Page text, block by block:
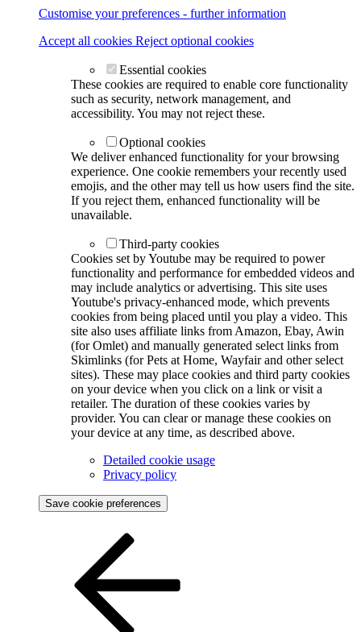
Customise your preferences - further information
Accept all cookies Reject optional cookies
Essential cookies
These cookies are required to enable core functionality
such as security, network management, and
accessibility. You may not reject these.
Optional cookies
We deliver enhanced functionality for your browsing
experience. One cookie remembers your recently used
emojis, and the other may tell us how users find the site.
If you reject them, enhanced functionality will be
unavailable.
Third-party cookies
Cookies set by Youtube may be required to power
functionality and performance for embedded videos and
may include analytics or advertising. This site uses
Youtube's privacy-enhanced mode, which prevents
cookies from being placed until you play a video. This
site also uses affiliate links from Amazon, Ebay, Awin
(for Omlet) and manually generated select links from
Skimlinks (for Pets at Home, Wayfair and other select
sites). These may place cookies and third party cookies
on your device when you click on a link or visit a
retailer. The duration of these cookies varies by
provider. You can clear or manage these cookies on
your device at any time, as described above.
Detailed cookie usage
Privacy policy
Save cookie preferences